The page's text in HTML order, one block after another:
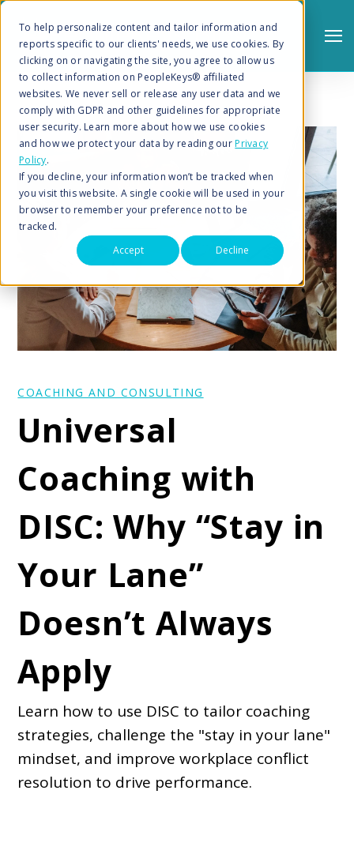
To help personalize content and tailor information and
reports specific to our clients' needs, we use cookies. By
clicking on or navigating the site, you agree to allow us
to collect information on PeopleKeys® affiliated
websites. We never sell or release any user data and we
comply with GDPR and other guidelines for appropriate
user security. Learn more about how we use cookies
and how we protect your data by reading ourPrivacy
Policy.
If you decline, your information won’t be tracked when
you visit this website. A single cookie will be used in your
browser to remember your preference not to be
tracked.
Accept
Decline
Search
COACHING AND CONSULTING
Universal
Coaching with
DISC: Why “Stay in
Your Lane”
Doesn’t Always
Apply
Learn how to use DISC to tailor coaching
strategies, challenge the "stay in your lane"
mindset, and improve workplace conflict
resolution to drive performance.